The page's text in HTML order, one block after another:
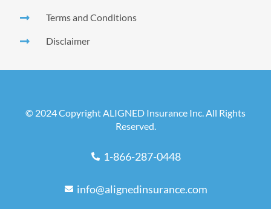
Terms and Conditions
Disclaimer
© 2024 Copyright ALIGNED Insurance Inc. All Rights
Reserved.
1-866-287-0448
info@alignedinsurance.com